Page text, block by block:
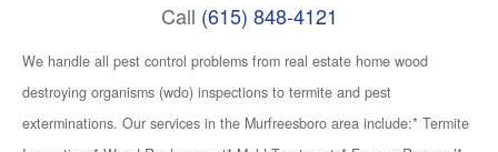
Call (615) 848-4121
We handle all pest control problems from real estate home wood
destroying organisms (wdo) inspections to termite and pest
exterminations. Our services in the Murfreesboro area include:* Termite